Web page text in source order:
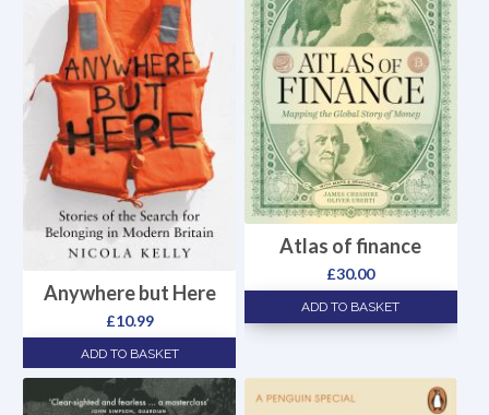
Anywhere but Here
£10.99
ADD TO BASKET
Atlas of finance
£30.00
ADD TO BASKET